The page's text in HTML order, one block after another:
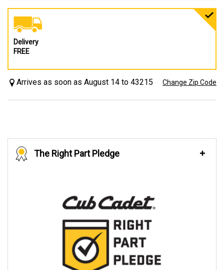
Delivery
FREE
Arrives as soon as August 14 to 43215 Change Zip Code
The Right Part Pledge